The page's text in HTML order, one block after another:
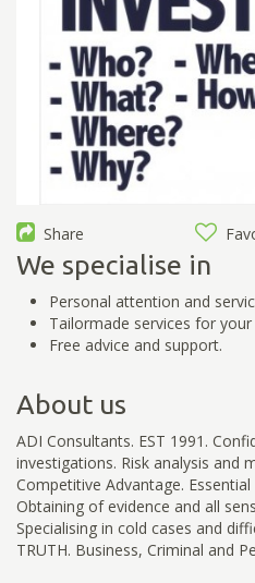
Share
We specialise in
Personal attention and
Tailormade services for
Free advice and support.
About us
ADI Consultants. EST 1991.
investigations. Risk analysis and
Competitive Advantage.
Obtaining of evidence and all
Specialising in cold cases and
TRUTH. Business, Criminal and